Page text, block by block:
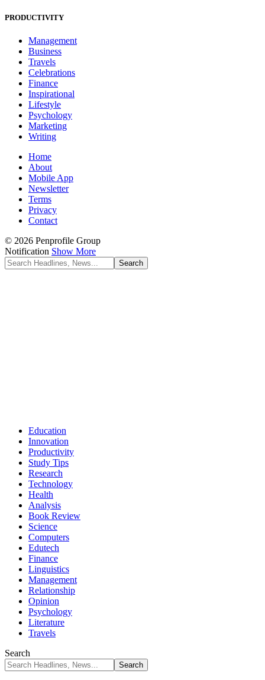
PRODUCTIVITY
Management
Business
Travels
Celebrations
Finance
Inspirational
Lifestyle
Psychology
Marketing
Writing
Home
About
Mobile App
Newsletter
Terms
Privacy
Contact
© 2026 Penprofile Group
Notification Show More
Education
Innovation
Productivity
Study Tips
Research
Technology
Health
Analysis
Book Review
Science
Computers
Edutech
Finance
Linguistics
Management
Relationship
Opinion
Psychology
Literature
Travels
Search